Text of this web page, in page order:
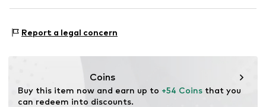
Smooth leather
Item no. 60071
Contains non-textile parts of animal origin: Yes
Report a legal concern
Coins
Buy this item now and earn up to +54 Coins that you
can redeem into discounts.